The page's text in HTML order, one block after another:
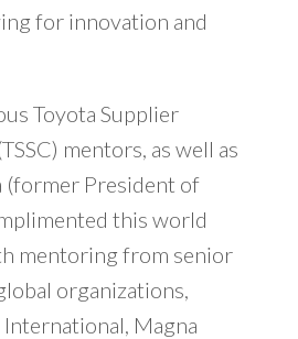
for innovation and
Toyota Supplier
mentors, as well as
(former President of
this world
mentoring from senior
organizations,
Magna